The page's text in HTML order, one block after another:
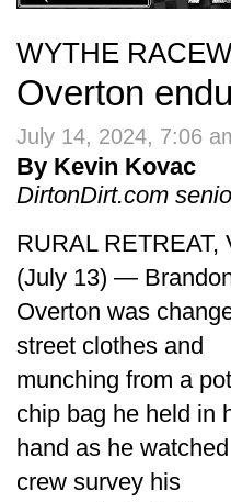
WYTHE
Overton
July 14, 2024, 7:06
By Kevin Kovac
DirtonDirt.com
RURAL RETREAT,
(July 13) —
Overton was
street clothes and
munching from a
chip bag he held in
hand as he
crew survey his